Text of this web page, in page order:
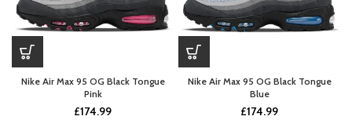
Nike Air Max 95 OG Black Tongue
Pink
£174.99
Nike Air Max 95 OG Black Tongue
Blue
£174.99